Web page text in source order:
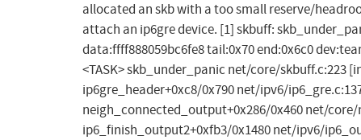
allocated an skb with a too small reserve/
attach an ip6gre device. [1] skbuff:
data:ffff888059bc6fe8 tail:0x70 end:0x6c0
<TASK> skb_under_panic net/core/skbuff.c:223
ip6gre_header+0xc8/0x790 net/ipv6/
neigh_connected_output+0x286/0x460 net/
ip6_finish_output2+0xfb3/0x1480 net/ipv6/